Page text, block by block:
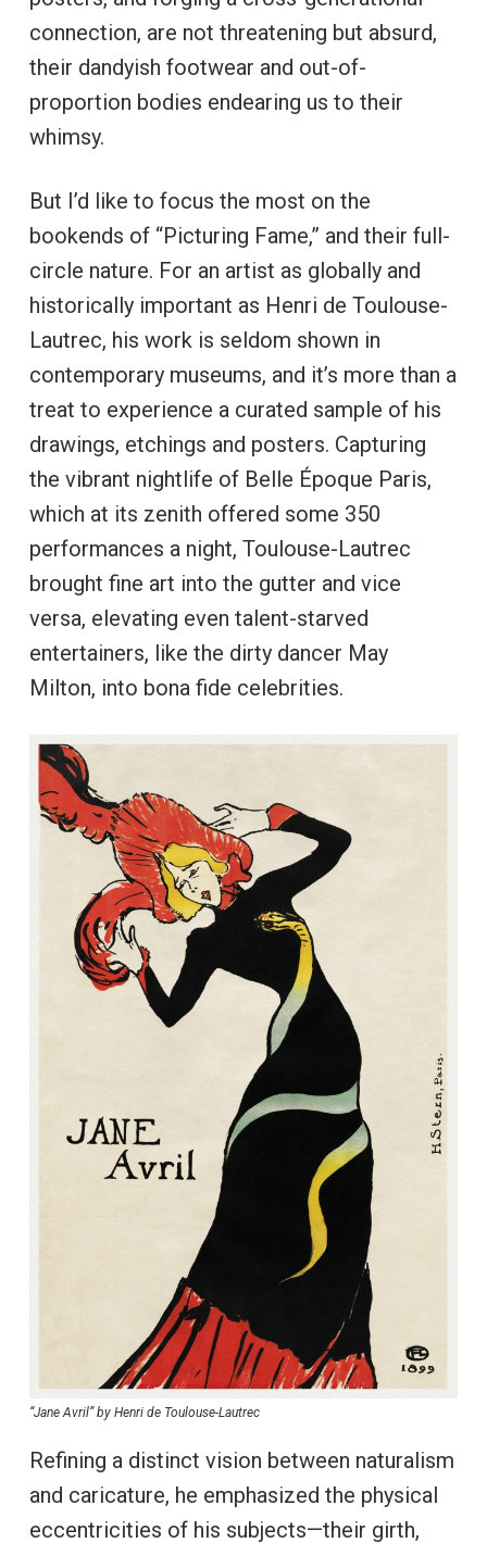
connection, are not threatening but absurd,
their dandyish footwear and out-of-
proportion bodies endearing us to their
whimsy.
But I’d like to focus the most on the
bookends of “Picturing Fame,” and their full-
circle nature. For an artist as globally and
historically important as Henri de Toulouse-
Lautrec, his work is seldom shown in
contemporary museums, and it’s more than a
treat to experience a curated sample of his
drawings, etchings and posters. Capturing
the vibrant nightlife of Belle Époque Paris,
which at its zenith offered some 350
performances a night, Toulouse-Lautrec
brought fine art into the gutter and vice
versa, elevating even talent-starved
entertainers, like the dirty dancer May
Milton, into bona fide celebrities.
“Jane Avril” by Henri de Toulouse-Lautrec
Refining a distinct vision between naturalism
and caricature, he emphasized the physical
eccentricities of his subjects—their girth,